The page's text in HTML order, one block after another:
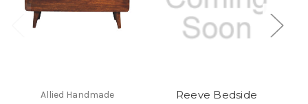
Allied Handmade Reeve Bedside